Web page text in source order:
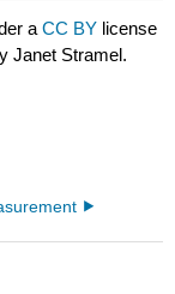
aCC BY license
Janet Stramel.